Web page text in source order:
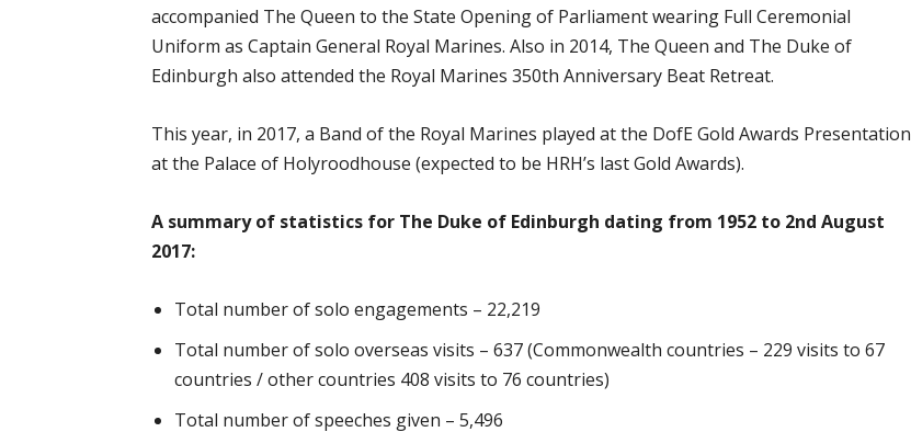
accompanied The Queen to the State Opening of Parliament wearing Full Ceremonial
Uniform as Captain General Royal Marines. Also in 2014, The Queen and The Duke of
Edinburgh also attended the Royal Marines 350th Anniversary Beat Retreat.
This year, in 2017, a Band of the Royal Marines played at the DofE Gold Awards Presentation
at the Palace of Holyroodhouse (expected to be HRH’s last Gold Awards).
A summary of statistics for The Duke of Edinburgh dating from 1952 to 2nd August
2017:
Total number of solo engagements – 22,219
Total number of solo overseas visits – 637 (Commonwealth countries – 229 visits to 67
countries / other countries 408 visits to 76 countries)
Total number of speeches given – 5,496